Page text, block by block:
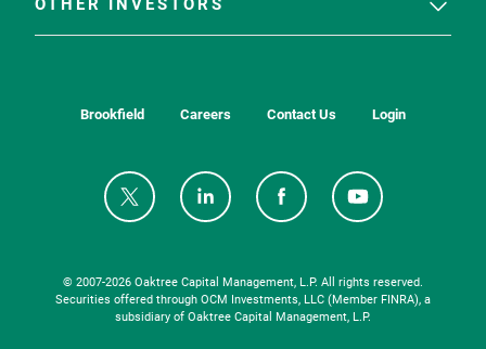
Brookfield Careers Contact Us Login
© 2007-2026 Oaktree Capital Management, L.P. All rights reserved.
Securities offered through OCM Investments, LLC (Member FINRA), a
subsidiary of Oaktree Capital Management, L.P.